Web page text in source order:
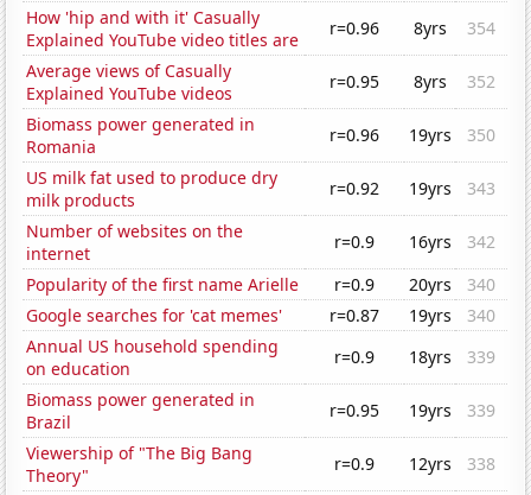
How 'hip and with it' Casually
Explained YouTube video titles are
r=0.96 8yrs
354
Average views of Casually
Explained YouTube videos
r=0.95 8yrs
352
Biomass power generated in
Romania
r=0.96 19yrs
350
US milk fat used to produce dry
milk products
r=0.92 19yrs
343
Number of websites on the
internet
r=0.9 16yrs
342
Popularity of the first name Arielle
r=0.9 20yrs
340
Google searches for 'cat memes'
r=0.87 19yrs
340
Annual US household spending
on education
r=0.9 18yrs
339
Biomass power generated in
Brazil
r=0.95 19yrs
339
Viewership of "The Big Bang
Theory"
r=0.9 12yrs 338